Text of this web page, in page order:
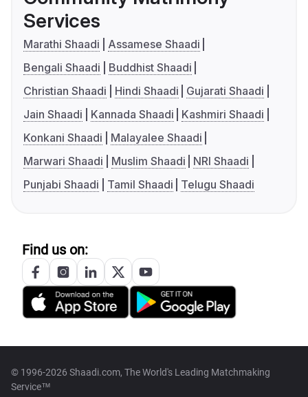
Services
Marathi Shaadi
Assamese Shaadi
Bengali Shaadi
Buddhist Shaadi
Christian Shaadi
Hindi Shaadi
Gujarati Shaadi
Jain Shaadi
Kannada Shaadi
Kashmiri Shaadi
Konkani Shaadi
Malayalee Shaadi
Marwari Shaadi
Muslim Shaadi
NRI Shaadi
Punjabi Shaadi
Tamil Shaadi Telugu Shaadi
Find us on:
© 1996-2026 Shaadi.com, The World's Leading Matchmaking
Service™